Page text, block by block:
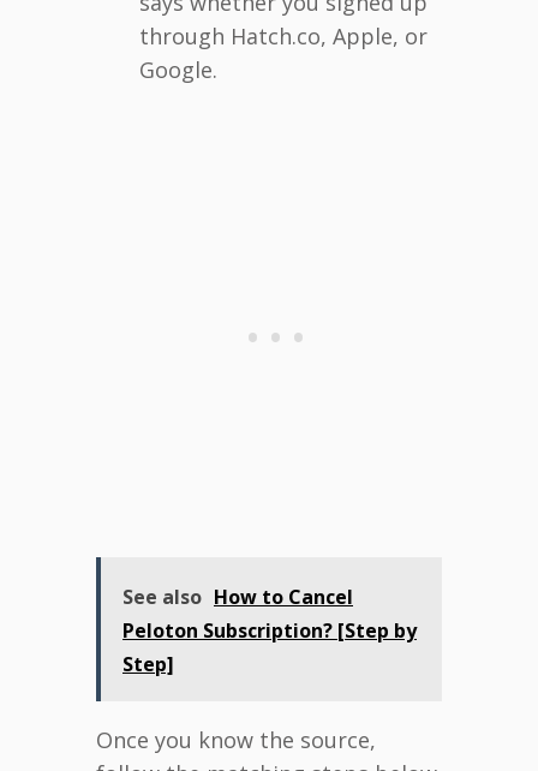
through Hatch.co, Apple, or
Google.
See also How to Cancel
Peloton Subscription? [Step by
Step]
Once you know the source,